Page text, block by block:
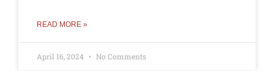
READ MORE »
April 16, 2024 No Comments